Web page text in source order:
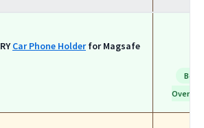
Car Phone Holderfor Magsafe
Best
Overall